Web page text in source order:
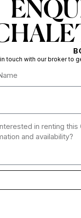
touch with our broker to